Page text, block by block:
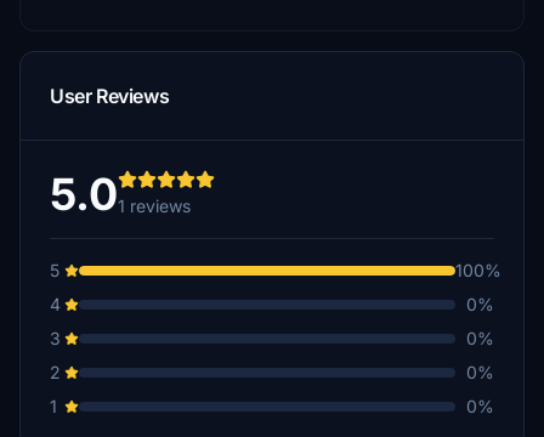
User Reviews
5.01 reviews
5
100%
4
0%
3
0%
2
0%
1
0%